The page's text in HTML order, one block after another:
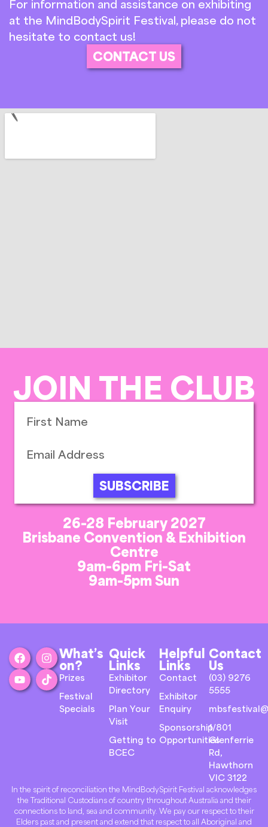
For information and assistance on exhibiting
at the MindBodySpirit Festival, please do not
hesitate to contact us!
CONTACT US
JOIN THE CLUB
SUBSCRIBE
26-28 February 2027
Brisbane Convention & Exhibition
Centre
9am-6pm Fri-Sat
9am-5pm Sun
What’s
on?
Prizes
Festival
Specials
Quick
Links
Exhibitor
Directory
Plan Your
Visit
Getting to
BCEC
Helpful
Links
Contact
Exhibitor
Enquiry
Sponsorship
Opportunities
Contact
Us
(03) 9276
5555
1/801
Glenferrie
Rd,
Hawthorn
VIC 3122
In the spirit of reconciliation the MindBodySpirit Festival acknowledges
the Traditional Custodians of country throughout Australia and their
connections to land, sea and community. We pay our respect to their
Elders past and present and extend that respect to all Aboriginal and